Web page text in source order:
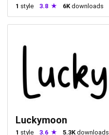
1 style 3.8 6K downloads
Luckymoon
1 style 3.6 5.3Kdownloads